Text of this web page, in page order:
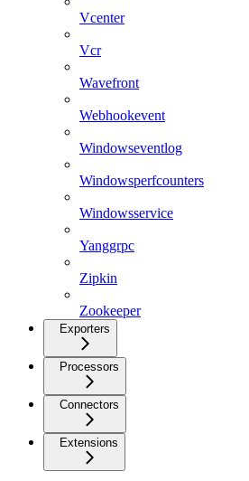
Vcenter
Vcr
Wavefront
Webhookevent
Windowseventlog
Windowsperfcounters
Windowsservice
Yanggrpc
Zipkin
Zookeeper
Exporters
Processors
Connectors
Extensions